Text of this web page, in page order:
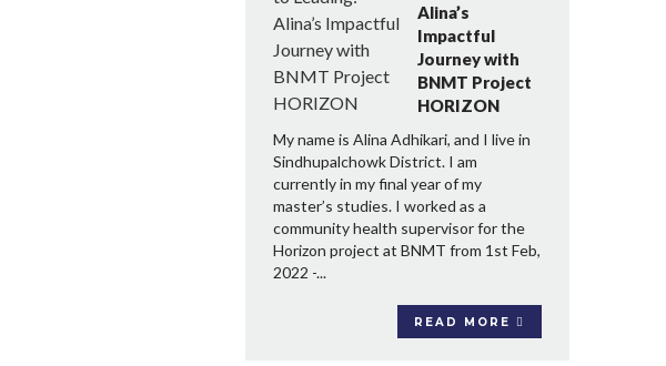
Alina’s
Impactful
Journey with
BNMT Project
HORIZON
My name is Alina Adhikari, and I live in
Sindhupalchowk District. I am
currently in my final year of my
master’s studies. I worked as a
community health supervisor for the
Horizon project at BNMT from 1st Feb,
2022 -...
READ MORE